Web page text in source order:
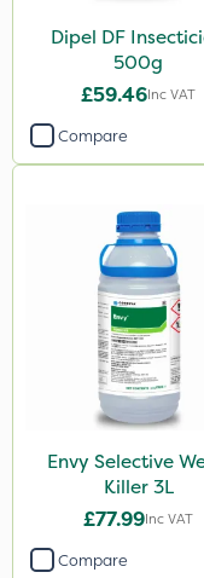
Dipel DF
500g
£59.46Inc VAT
Compare
Envy Selective
Killer 3L
£77.99Inc VAT
Compare